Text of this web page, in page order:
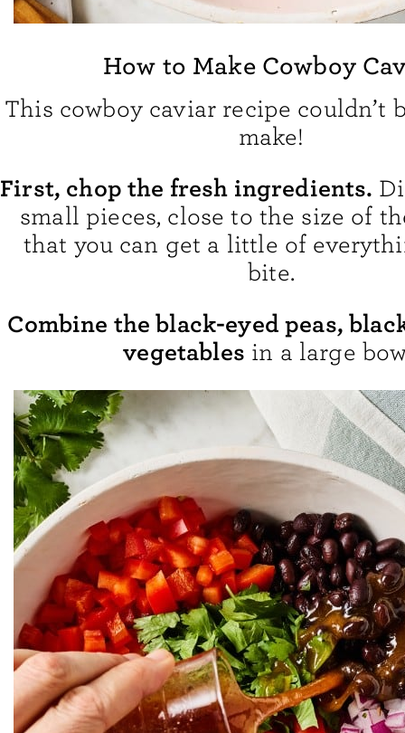
How to Make Cowboy
This cowboy caviar recipe couldn’t
make!
First, chop the fresh ingredients.
small pieces, close to the size of
that you can get a little of
bite.
Combine the black-eyed peas,
vegetables in a large